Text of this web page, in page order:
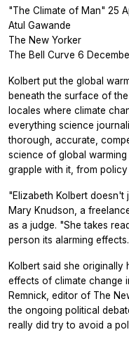
"The Climate of Man" 25
Atul Gawande
The New Yorker
The Bell Curve 6
Kolbert put the global
beneath the surface of
locales where climate
everything science
thorough, accurate,
science of global
grapple with it, from
"Elizabeth Kolbert doesn't
Mary Knudson, a
as a judge. "She takes
person its alarming
Kolbert said she originally
effects of climate change
Remnick, editor of The
the ongoing political
really did try to avoid a